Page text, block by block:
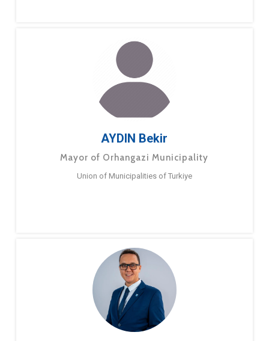
AYDIN Bekir
Mayor of Orhangazi Municipality
Union of Municipalities of Turkiye